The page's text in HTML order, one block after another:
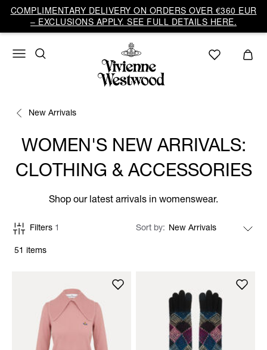
COMPLIMENTARY DELIVERY ON ORDERS OVER €360 EUR
– EXCLUSIONS APPLY. SEE FULL DETAILS HERE.
New Arrivals
WOMEN'S NEW ARRIVALS:
CLOTHING & ACCESSORIES
Shop our latest arrivals in womenswear.
51 items
Filters 1 Sort by